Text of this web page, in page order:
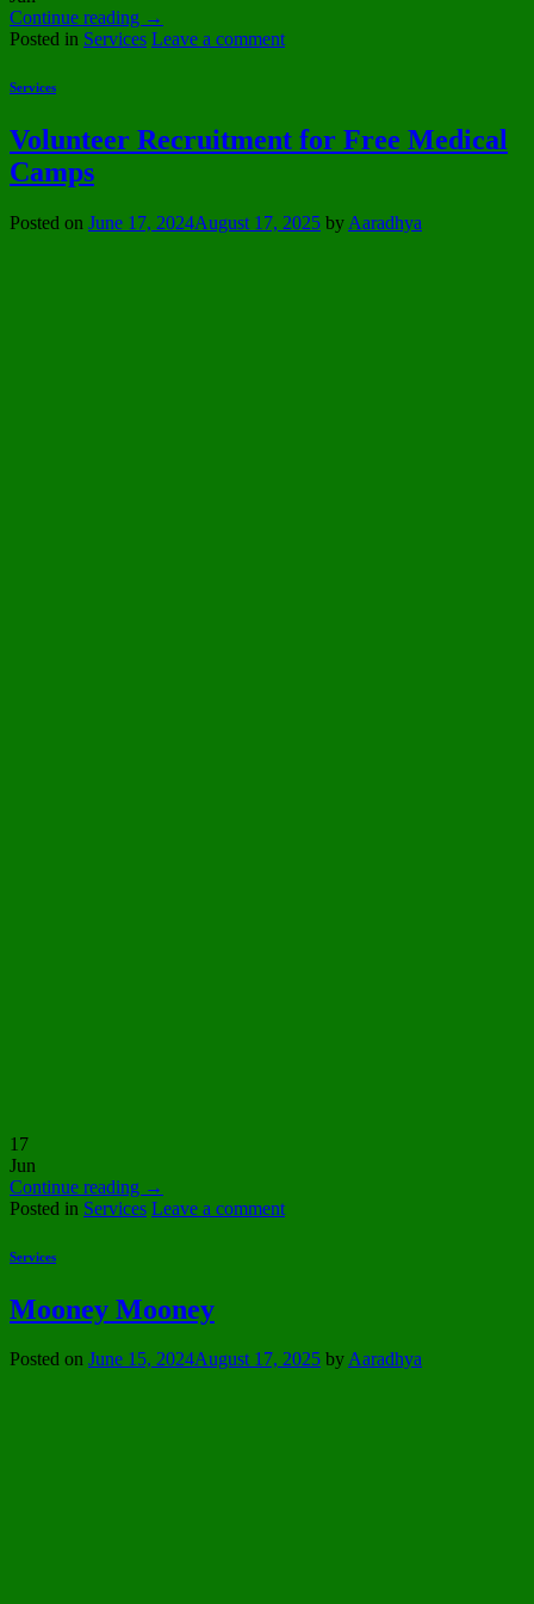
Continue reading →
Posted in Services Leave a comment
Services
Volunteer Recruitment for Free Medical
Camps
Posted on June 17, 2024August 17, 2025 by Aaradhya
17
Jun
Continue reading →
Posted in Services Leave a comment
Services
Mooney Mooney
Posted on June 15, 2024August 17, 2025 byAaradhya